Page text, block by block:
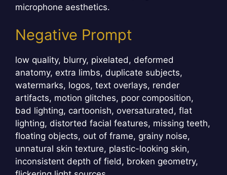
microphone aesthetics.
Negative Prompt
low quality, blurry, pixelated, deformed
anatomy, extra limbs, duplicate subjects,
watermarks, logos, text overlays, render
artifacts, motion glitches, poor composition,
bad lighting, cartoonish, oversaturated, flat
lighting, distorted facial features, missing teeth,
floating objects, out of frame, grainy noise,
unnatural skin texture, plastic-looking skin,
inconsistent depth of field, broken geometry,